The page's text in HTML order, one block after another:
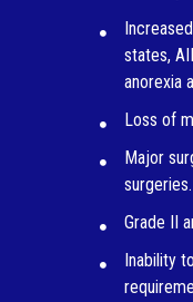
states,
anorexia
Loss of
Major
surgeries.
Grade II
Inability